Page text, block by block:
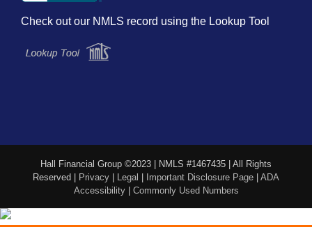
Check out our NMLS record using the Lookup Tool
Hall Financial Group ©2023 | NMLS #1467435 | All Rights
Reserved | Privacy | Legal | Important Disclosure Page | ADA
Accessibility| Commonly Used Numbers